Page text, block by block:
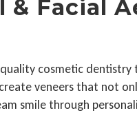
& Facial
cosmetic
veneers that not
smile through